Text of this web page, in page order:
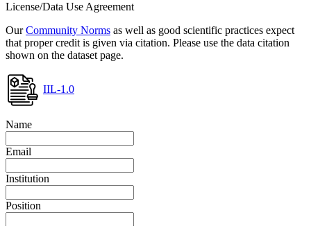
License/Data Use Agreement
OurCommunity Norms as well as good scientific practices expect
that proper credit is given via citation. Please use the data citation
shown on the dataset page.
IIL-1.0
Name
Email
Institution
Position